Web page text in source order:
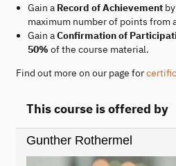
Gain a Record of Achievementby
maximum number of points from
Gain aConfirmation of
50% of the course material.
Find out more on our page for
This course is offered by
Gunther Rothermel